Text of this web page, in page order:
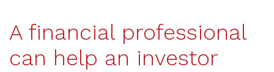
A financial professional
can help an investor